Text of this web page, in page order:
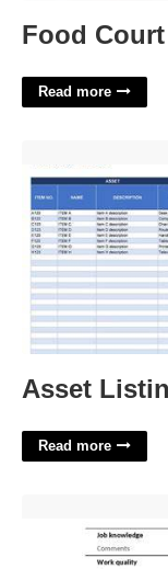
Food
Read more
Asset
Read more